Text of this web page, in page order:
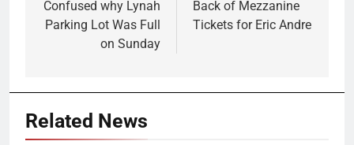
Confused why Lynah
Parking Lot Was Full
on Sunday
Back of Mezzanine
Tickets for Eric Andre
Related News